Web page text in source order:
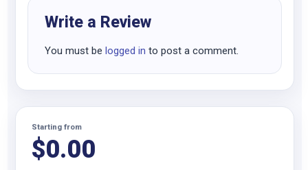
Write a Review
You must be logged in to post a comment.
Starting from
$0.00